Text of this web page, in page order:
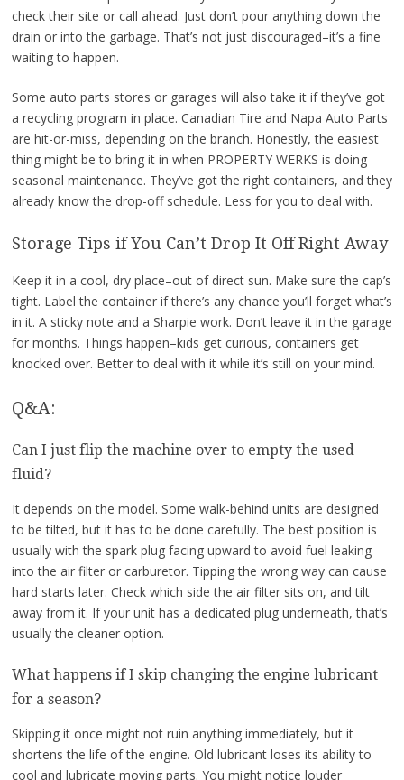
check their site or call ahead. Just don’t pour anything down the
drain or into the garbage. That’s not just discouraged–it’s a fine
waiting to happen.
Some auto parts stores or garages will also take it if they’ve got
a recycling program in place. Canadian Tire and Napa Auto Parts
are hit-or-miss, depending on the branch. Honestly, the easiest
thing might be to bring it in when PROPERTY WERKS is doing
seasonal maintenance. They’ve got the right containers, and they
already know the drop-off schedule. Less for you to deal with.
Storage Tips if You Can’t Drop It Off Right Away
Keep it in a cool, dry place–out of direct sun. Make sure the cap’s
tight. Label the container if there’s any chance you’ll forget what’s
in it. A sticky note and a Sharpie work. Don’t leave it in the garage
for months. Things happen–kids get curious, containers get
knocked over. Better to deal with it while it’s still on your mind.
Q&A:
Can I just flip the machine over to empty the used
fluid?
It depends on the model. Some walk-behind units are designed
to be tilted, but it has to be done carefully. The best position is
usually with the spark plug facing upward to avoid fuel leaking
into the air filter or carburetor. Tipping the wrong way can cause
hard starts later. Check which side the air filter sits on, and tilt
away from it. If your unit has a dedicated plug underneath, that’s
usually the cleaner option.
What happens if I skip changing the engine lubricant
for a season?
Skipping it once might not ruin anything immediately, but it
shortens the life of the engine. Old lubricant loses its ability to
cool and lubricate moving parts. You might notice louder